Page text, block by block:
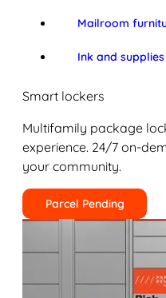
Mailroom
Ink and supplies
Smart lockers
Multifamily package
experience. 24/7 on-
your community.
Parcel Pending